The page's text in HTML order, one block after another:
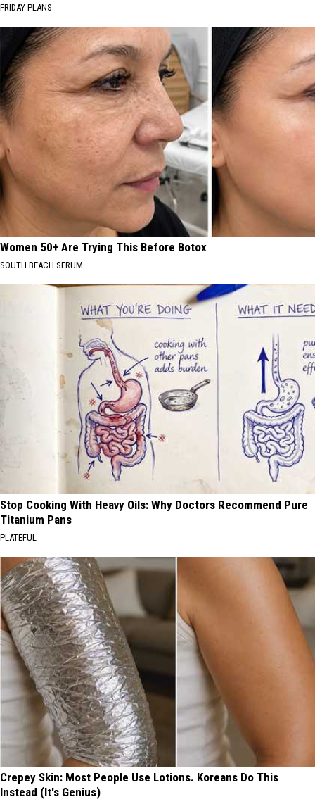
FRIDAY PLANS
Women 50+ Are Trying This Before Botox
SOUTH BEACH SERUM
Stop Cooking With Heavy Oils: Why Doctors Recommend Pure
Titanium Pans
PLATEFUL
Crepey Skin: Most People Use Lotions. Koreans Do This
Instead (It's Genius)